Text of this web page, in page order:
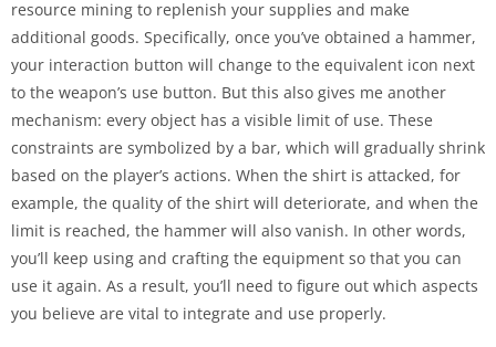
resource mining to replenish your supplies and make
additional goods. Specifically, once you’ve obtained a hammer,
your interaction button will change to the equivalent icon next
to the weapon’s use button. But this also gives me another
mechanism: every object has a visible limit of use. These
constraints are symbolized by a bar, which will gradually shrink
based on the player’s actions. When the shirt is attacked, for
example, the quality of the shirt will deteriorate, and when the
limit is reached, the hammer will also vanish. In other words,
you’ll keep using and crafting the equipment so that you can
use it again. As a result, you’ll need to figure out which aspects
you believe are vital to integrate and use properly.